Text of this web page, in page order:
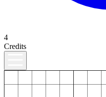
4
Credits